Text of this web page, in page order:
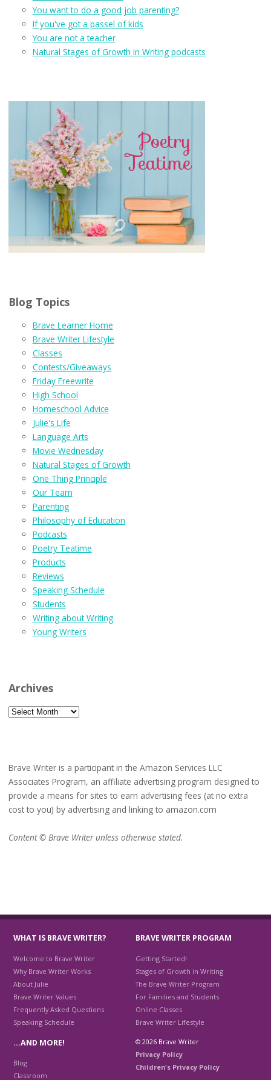
You want to do a good job parenting?
If you've got a passel of kids
You are not a teacher
Natural Stages of Growth in Writing podcasts
Blog Topics
Brave Learner Home
Brave Writer Lifestyle
Classes
Contests/Giveaways
Friday Freewrite
High School
Homeschool Advice
Julie's Life
Language Arts
Movie Wednesday
Natural Stages of Growth
One Thing Principle
Our Team
Parenting
Philosophy of Education
Podcasts
Poetry Teatime
Products
Reviews
Speaking Schedule
Students
Writing about Writing
Young Writers
Archives
Archives
Brave Writer is a participant in the Amazon Services LLC
Associates Program, an affiliate advertising program designed to
provide a means for sites to earn advertising fees (at no extra
cost to you) by advertising and linking to amazon.com
Content © Brave Writer unless otherwise stated.
WHAT IS BRAVE WRITER?
Welcome to Brave Writer
Why Brave Writer Works
About Julie
Brave Writer Values
Frequently Asked Questions
Speaking Schedule
BRAVE WRITER PROGRAM
Getting Started!
Stages of Growth in Writing
The Brave Writer Program
For Families and Students
Online Classes
Brave Writer Lifestyle
…AND MORE!
Blog
Classroom
© 2026 Brave Writer
Privacy Policy
Children's Privacy Policy